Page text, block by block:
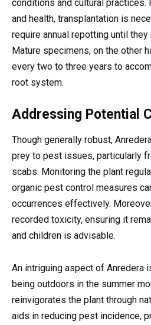
conditions and cultural practices.
and health, transplantation is
require annual repotting until
Mature specimens, on the other
every two to three years to
root system.
Addressing Potential
Though generally robust,
prey to pest issues, particularly
scabs. Monitoring the plant
organic pest control measures
occurrences effectively.
recorded toxicity, ensuring it
and children is advisable.
An intriguing aspect of Anredera
being outdoors in the summer
reinvigorates the plant through
aids in reducing pest incidence,